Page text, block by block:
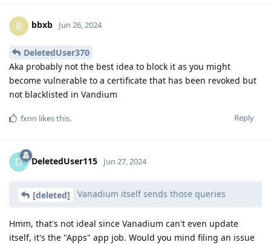
B bbxb Jun 26, 2024
DeletedUser370
Aka probably not the best idea to block it as you might
become vulnerable to a certificate that has been revoked but
not blacklisted in Vandium
Reply
fxnn likes this.
D DeletedUser115 Jun 27, 2024
[deleted] Vanadium itself sends those queries
Hmm, that's not ideal since Vanadium can't even update
itself, it's the "Apps" app job. Would you mind filing an issue